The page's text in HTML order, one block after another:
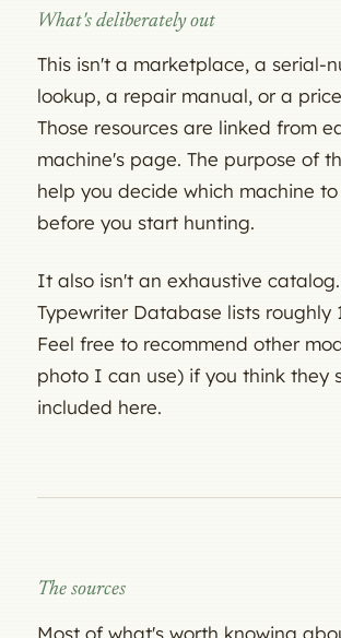
What's deliberately out
This isn't a marketplace, a serial-
lookup, a repair manual, or a
Those resources are linked from
machine's page. The purpose of
help you decide which machine
before you start hunting.
It also isn't an exhaustive catalog.
Typewriter Database lists roughly
Feel free to recommend other
photo I can use) if you think they
included here.
The sources
Most of what's worth knowing